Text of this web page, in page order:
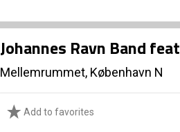
Johannes Ravn Band
Mellemrummet, København N
Add to favorites